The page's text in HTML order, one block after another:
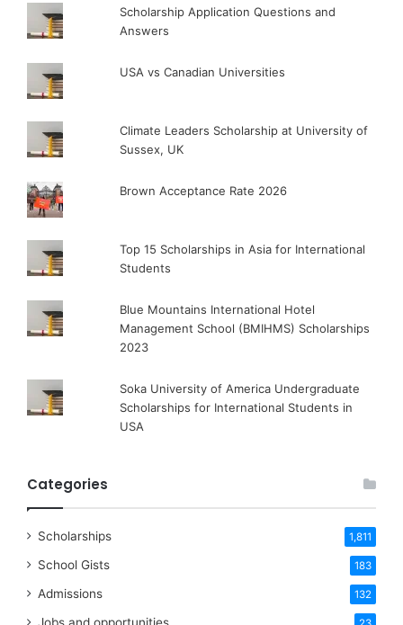
Scholarship Application Questions and
Answers
USA vs Canadian Universities
Climate Leaders Scholarship at University of
Sussex, UK
Brown Acceptance Rate 2026
Top 15 Scholarships in Asia for International
Students
Blue Mountains International Hotel
Management School (BMIHMS) Scholarships
2023
Soka University of America Undergraduate
Scholarships for International Students in
USA
Categories
Scholarships 1,811
School Gists 183
Admissions 132